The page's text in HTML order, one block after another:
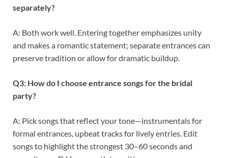
separately?
A: Both work well. Entering together emphasizes unity
and makes a romantic statement; separate entrances can
preserve tradition or allow for dramatic buildup.
Q3: How do I choose entrance songs for the bridal
party?
A: Pick songs that reflect your tone—instrumentals for
formal entrances, upbeat tracks for lively entries. Edit
songs to highlight the strongest 30–60 seconds and